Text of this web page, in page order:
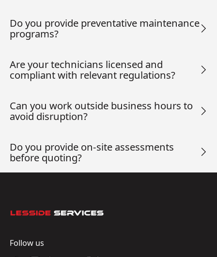
Do you provide preventative maintenance
programs?
Are your technicians licensed and
compliant with relevant regulations?
Can you work outside business hours to
avoid disruption?
Do you provide on-site assessments
before quoting?
Follow us